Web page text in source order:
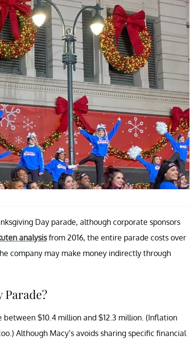
Day parade, although corporate sponsors
analysisfrom 2016, the entire parade costs over
company may make money indirectly through
Parade?
$10.4 million and $12.3 million. (Inflation
Although Macy’s avoids sharing specific financial